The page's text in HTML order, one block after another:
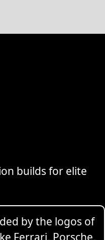
builds for elite